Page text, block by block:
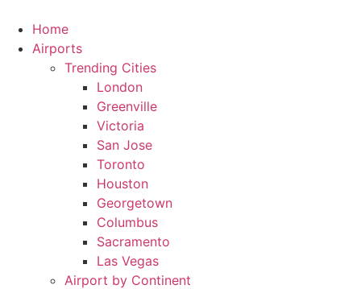
content
Home
Airports
Trending Cities
London
Greenville
Victoria
San Jose
Toronto
Houston
Georgetown
Columbus
Sacramento
Las Vegas
Airport by Continent